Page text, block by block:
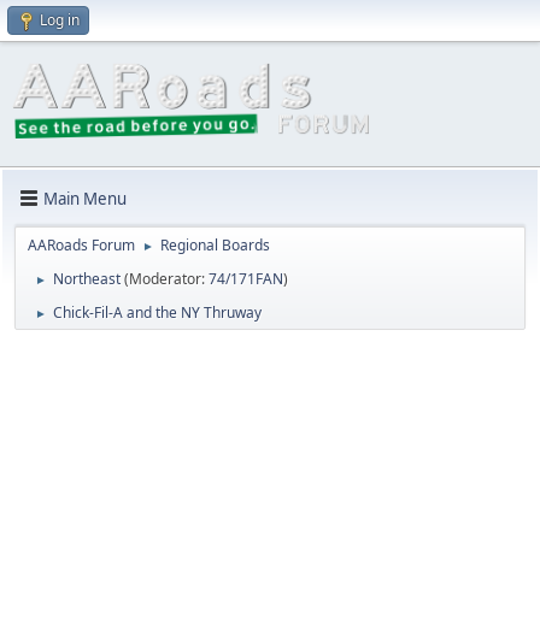
Log in
Main Menu
AARoads Forum ► Regional Boards
► Northeast(Moderator:74/171FAN)
► Chick-Fil-A and the NY Thruway